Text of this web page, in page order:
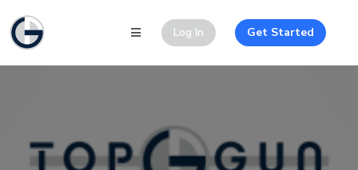
Log In Get Started